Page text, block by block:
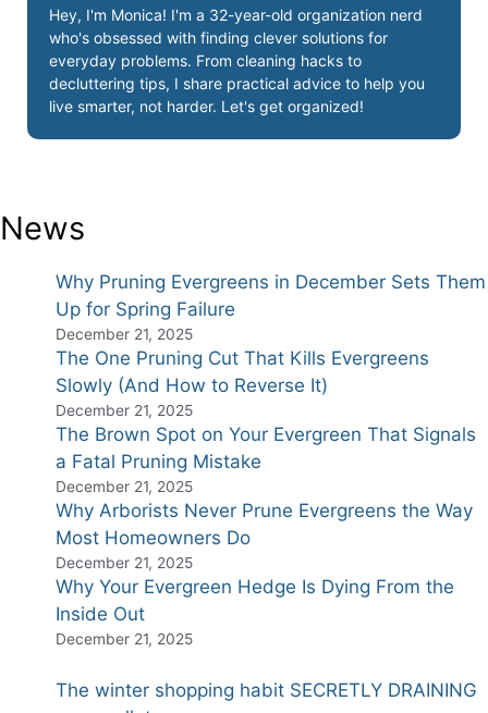
Hey, I'm Monica! I'm a 32-year-old organization nerd
who's obsessed with finding clever solutions for
everyday problems. From cleaning hacks to
decluttering tips, I share practical advice to help you
live smarter, not harder. Let's get organized!
News
Why Pruning Evergreens in December Sets Them
Up for Spring Failure
December 21, 2025
The One Pruning Cut That Kills Evergreens
Slowly (And How to Reverse It)
December 21, 2025
The Brown Spot on Your Evergreen That Signals
a Fatal Pruning Mistake
December 21, 2025
Why Arborists Never Prune Evergreens the Way
Most Homeowners Do
December 21, 2025
Why Your Evergreen Hedge Is Dying From the
Inside Out
December 21, 2025
The winter shopping habit SECRETLY DRAINING